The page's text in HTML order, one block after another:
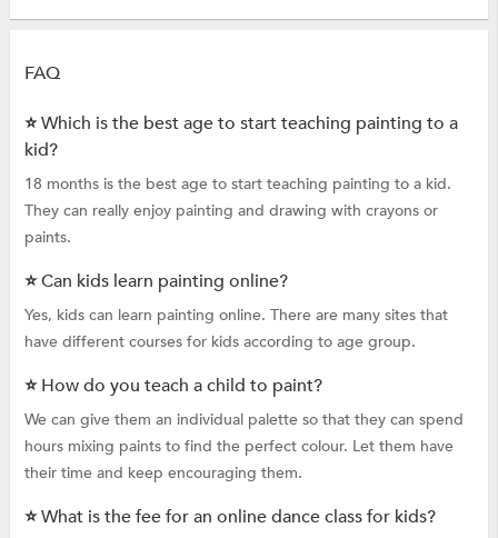
FAQ
⭐ Which is the best age to start teaching painting to a
kid?
18 months is the best age to start teaching painting to a kid.
They can really enjoy painting and drawing with crayons or
paints.
⭐ Can kids learn painting online?
Yes, kids can learn painting online. There are many sites that
have different courses for kids according to age group.
⭐ How do you teach a child to paint?
We can give them an individual palette so that they can spend
hours mixing paints to find the perfect colour. Let them have
their time and keep encouraging them.
⭐ What is the fee for an online dance class for kids?